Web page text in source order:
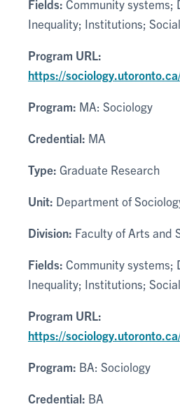
Fields: Community systems;
Inequality; Institutions;
Program URL:
https://
Program: MA: Sociology
Credential: MA
Type: Graduate Research
Unit: Department of
Division: Faculty of Arts and
Fields: Community systems;
Inequality; Institutions;
Program URL:
https://
Program: BA: Sociology
Credential: BA